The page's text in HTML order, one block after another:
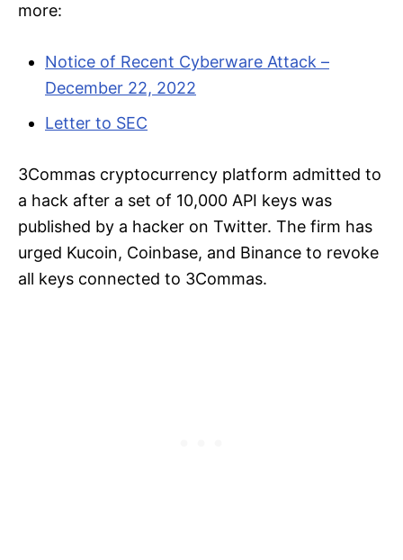
more:
Notice of Recent Cyberware Attack –
December 22, 2022
Letter to SEC
3Commas cryptocurrency platform admitted to
a hack after a set of 10,000 API keys was
published by a hacker on Twitter. The firm has
urged Kucoin, Coinbase, and Binance to revoke
all keys connected to 3Commas.